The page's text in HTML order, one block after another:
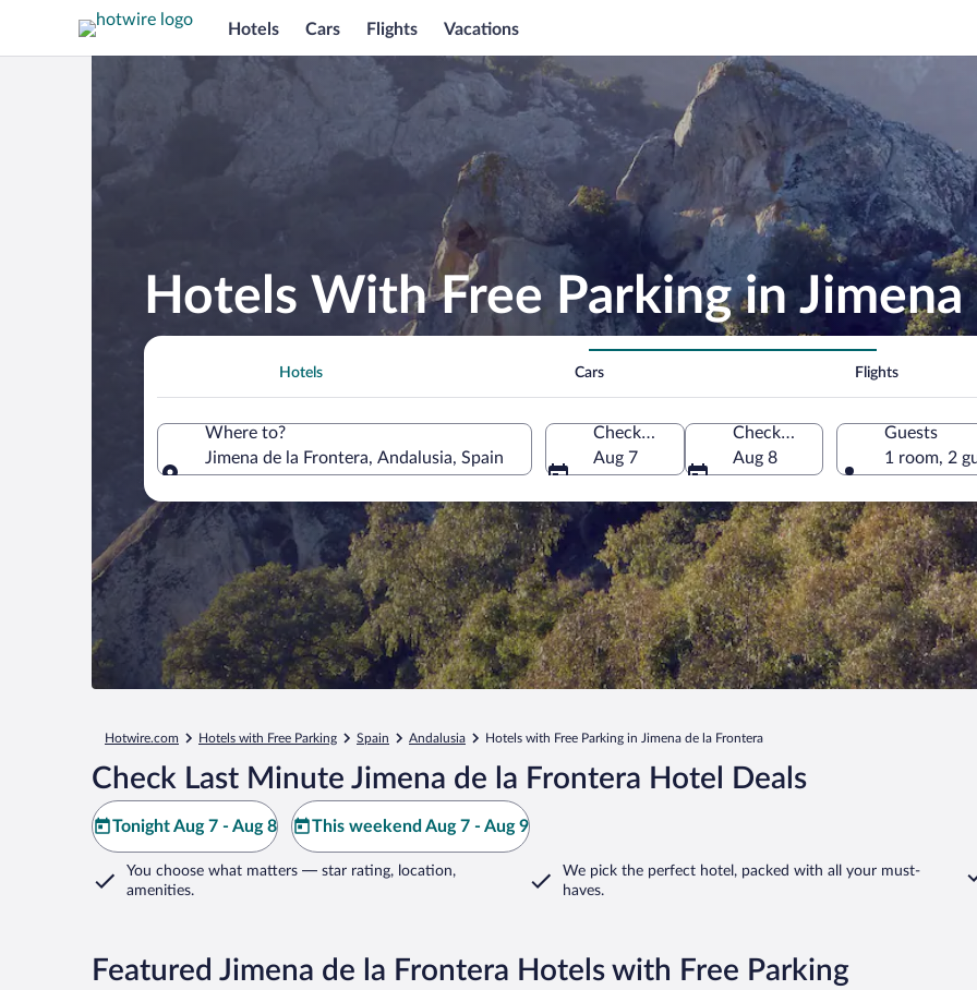
Hotels Cars Flights Vacations
Hotels With Free Parking in
Hotels Cars Flights
Where to?
Jimena de la Frontera, Andalusia, Spain
Check-in
Aug 7
Check-out
Aug 8
Guests
1 room, 2
Hotwire.com Hotels with Free Parking Spain Andalusia Hotels with Free Parking in Jimena de la Frontera
Check Last Minute Jimena de la Frontera Hotel Deals
Tonight Aug 7 - Aug 8 This weekend Aug 7 - Aug 9
You choose what matters — star rating, location,
amenities.
We pick the perfect hotel, packed with all your must-
haves.
Featured Jimena de la Frontera Hotels with Free Parking